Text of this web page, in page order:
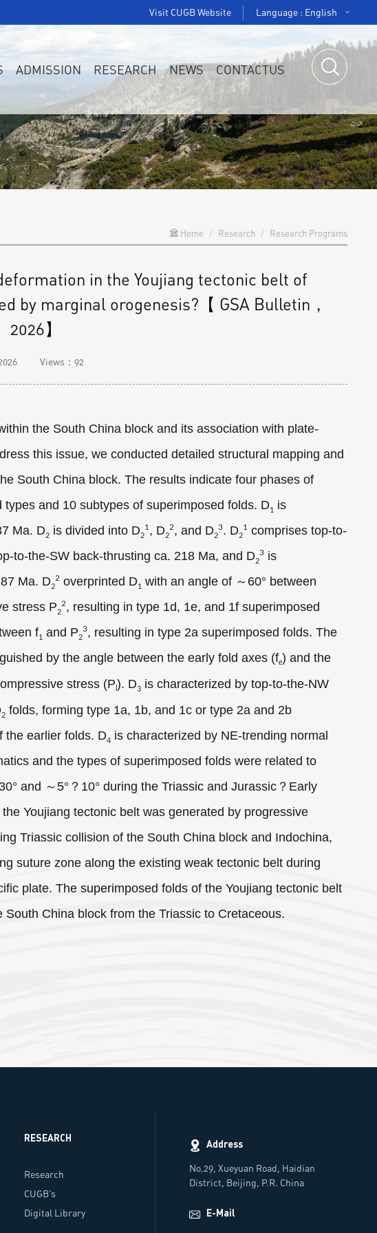
Visit CUGB Website Language : English
ADMISSION RESEARCH NEWS CONTACTUS
Home Research Research Programs
in the Youjiang tectonic belt of
by marginal orogenesis?【 GSA Bulletin，
2026】
Views： 92
the South China block and its association with plate-
this issue, we conducted detailed structural mapping and
South China block. The results indicate four phases of
and 10 subtypes of superimposed folds. D1
is
Ma. D2 is divided into D2
1, D2
2, and D2
3. D2
1 comprises top-to-
to-the-SW back-thrusting ca. 218 Ma, and D2
3 is
Ma. D2
2 overprinted D1
with an angle of ～60° between
stress P2
2, resulting in type 1d, 1e, and 1f superimposed
f1 and P2
3, resulting in type 2a superimposed folds. The
by the angle between the early fold axes (fe) and the
stress (Pl). D3 is characterized by top-to-the-NW
2 folds, forming type 1a, 1b, and 1c or type 2a and 2b
the earlier folds. D4 is characterized by NE-trending normal
and the types of superimposed folds were related to
and ～5°？10° during the Triassic and Jurassic？Early
Youjiang tectonic belt was generated by progressive
Triassic collision of the South China block and Indochina,
suture zone along the existing weak tectonic belt during
plate. The superimposed folds of the Youjiang tectonic belt
China block from the Triassic to Cretaceous.
RESEARCH
Research
Programs
CUGB’s
Researchers
Digital Library
Address
No.29, Xueyuan Road, Haidian
District, Beijing, P.R. China
E-Mail